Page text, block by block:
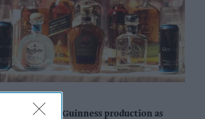
to double Guinness production as